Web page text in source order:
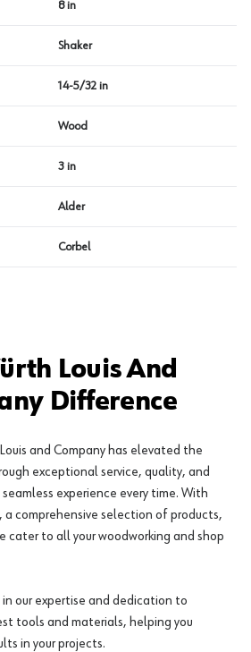
8 in
Shaker
14-5/32 in
Wood
3 in
Alder
Corbel
Louis And
Difference
and Company has elevated the
exceptional service, quality, and
experience every time. With
comprehensive selection of products,
cater to all your woodworking and shop
our expertise and dedication to
tools and materials, helping you
in your projects.